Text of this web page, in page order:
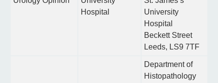
Hospital
University
Hospital
Beckett Street
Leeds, LS9 7TF
Department of
Histopathology